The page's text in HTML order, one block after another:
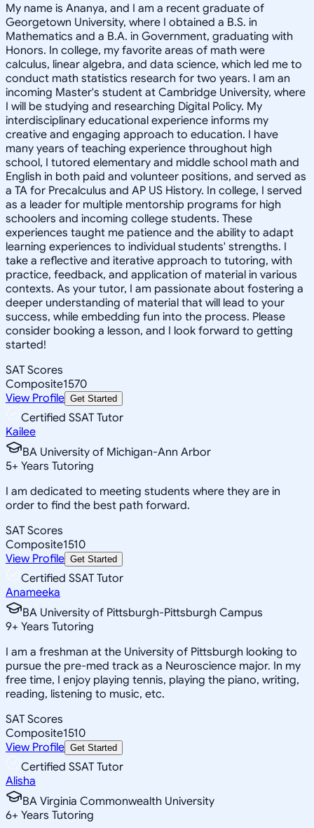
My name is Ananya, and I am a recent graduate of
Georgetown University, where I obtained a B.S. in
Mathematics and a B.A. in Government, graduating with
Honors. In college, my favorite areas of math were
calculus, linear algebra, and data science, which led me to
conduct math statistics research for two years. I am an
incoming Master's student at Cambridge University, where
I will be studying and researching Digital Policy. My
interdisciplinary educational experience informs my
creative and engaging approach to education. I have
many years of teaching experience throughout high
school, I tutored elementary and middle school math and
English in both paid and volunteer positions, and served as
a TA for Precalculus and AP US History. In college, I served
as a leader for multiple mentorship programs for high
schoolers and incoming college students. These
experiences taught me patience and the ability to adapt
learning experiences to individual students' strengths. I
take a reflective and iterative approach to tutoring, with
practice, feedback, and application of material in various
contexts. As your tutor, I am passionate about fostering a
deeper understanding of material that will lead to your
success, while embedding fun into the process. Please
consider booking a lesson, and I look forward to getting
started!
SAT Scores
Composite1570
View Profile Get Started
Certified SSAT Tutor
Kailee
BA University of Michigan-Ann Arbor
5+ Years Tutoring
I am dedicated to meeting students where they are in
order to find the best path forward.
SAT Scores
Composite1510
View Profile Get Started
Certified SSAT Tutor
Anameeka
BA University of Pittsburgh-Pittsburgh Campus
9+ Years Tutoring
I am a freshman at the University of Pittsburgh looking to
pursue the pre-med track as a Neuroscience major. In my
free time, I enjoy playing tennis, playing the piano, writing,
reading, listening to music, etc.
SAT Scores
Composite1510
View Profile Get Started
Certified SSAT Tutor
Alisha
BA Virginia Commonwealth University
6+ Years Tutoring